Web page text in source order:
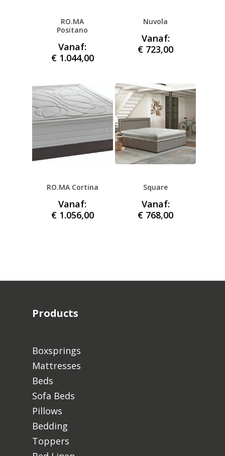
RO.MA
Positano
Vanaf:
€1.044,00
Nuvola
Vanaf:
€ 723,00
RO.MA Cortina
Vanaf:
€1.056,00
Square
Vanaf:
€ 768,00
Products
Boxsprings
Mattresses
Beds
Sofa Beds
Pillows
Bedding
Toppers